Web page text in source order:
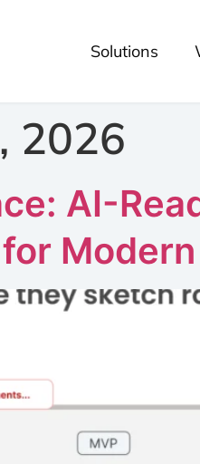
Solutions
2026
AI-